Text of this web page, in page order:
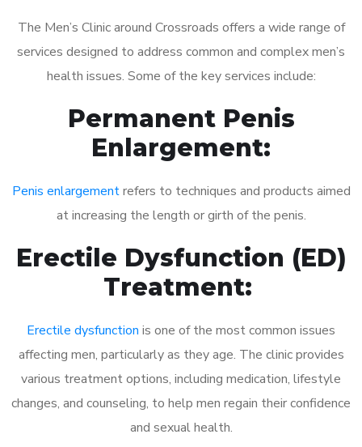
The Men’s Clinic around Crossroads offers a wide range of
services designed to address common and complex men’s
health issues. Some of the key services include:
Permanent Penis
Enlargement:
Penis enlargementrefers to techniques and products aimed
at increasing the length or girth of the penis.
Erectile Dysfunction (ED)
Treatment:
Erectile dysfunction is one of the most common issues
affecting men, particularly as they age. The clinic provides
various treatment options, including medication, lifestyle
changes, and counseling, to help men regain their confidence
and sexual health.